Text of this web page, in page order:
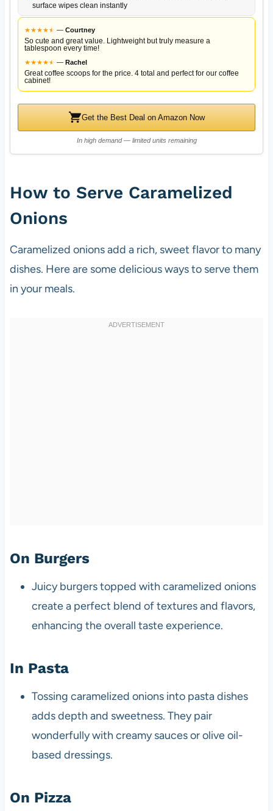
surface wipes clean instantly
★★★★★
★ — Courtney
So cute and great value. Lightweight but truly measure a
tablespoon every time!
★★★★★
★ — Rachel
Great coffee scoops for the price. 4 total and perfect for our coffee
cabinet!
Get the Best Deal on Amazon Now
In high demand — limited units remaining
How to Serve Caramelized
Onions
Caramelized onions add a rich, sweet flavor to many
dishes. Here are some delicious ways to serve them
in your meals.
On Burgers
Juicy burgers topped with caramelized onions
create a perfect blend of textures and flavors,
enhancing the overall taste experience.
In Pasta
Tossing caramelized onions into pasta dishes
adds depth and sweetness. They pair
wonderfully with creamy sauces or olive oil-
based dressings.
On Pizza